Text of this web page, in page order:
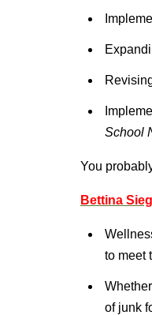
School
You
Bettina
to meet
of junk